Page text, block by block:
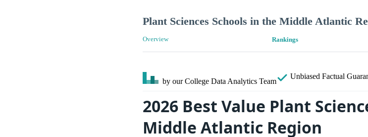
Plant Sciences Schools in the Middle Atlantic
Overview Rankings
by our College Data Analytics Team
Unbiased Factual
2026 Best Value Plant
Middle Atlantic Region